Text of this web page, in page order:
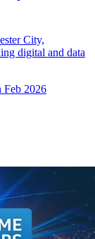
City,
digital and data
Feb 2026